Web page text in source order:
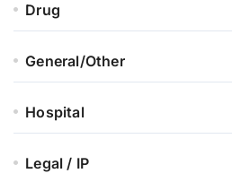
Drug
General/Other
Hospital
Legal / IP